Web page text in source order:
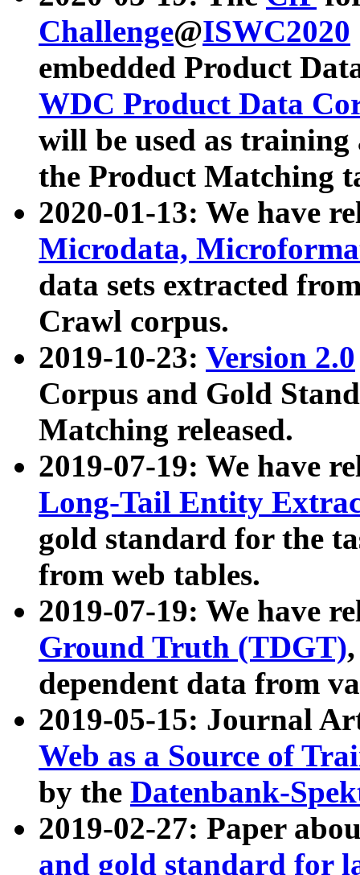
Challenge@ISWC2020
embedded Product
WDC Product Data
will be used as
the Product Matching
2020-01-13: We have
Microdata,
data sets extracted
Crawl corpus.
2019-10-23: Version 2.0
Corpus and Gold
Matching released.
2019-07-19: We have
Long-Tail Entity
gold standard for the
from web tables.
2019-07-19: We have
Ground Truth (TDGT)
dependent data from
2019-05-15: Journal
Web as a Source of
by the Datenbank-
2019-02-27: Paper
and gold standard for